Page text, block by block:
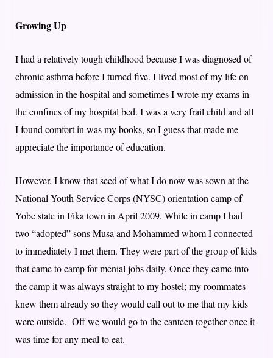
Growing Up
I had a relatively tough childhood because I was diagnosed of
chronic asthma before I turned five. I lived most of my life on
admission in the hospital and sometimes I wrote my exams in
the confines of my hospital bed. I was a very frail child and all
I found comfort in was my books, so I guess that made me
appreciate the importance of education.
However, I know that seed of what I do now was sown at the
National Youth Service Corps (NYSC) orientation camp of
Yobe state in Fika town in April 2009. While in camp I had
two “adopted” sons Musa and Mohammed whom I connected
to immediately I met them. They were part of the group of kids
that came to camp for menial jobs daily. Once they came into
the camp it was always straight to my hostel; my roommates
knew them already so they would call out to me that my kids
were outside. Off we would go to the canteen together once it
was time for any meal to eat.